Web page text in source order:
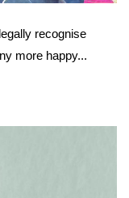
recognise
more happy...